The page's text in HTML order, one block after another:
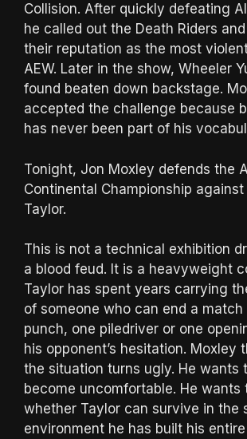
Collision. After quickly defeating
he called out the Death Riders
their reputation as the most
AEW. Later in the show, Wheeler
found beaten down backstage.
accepted the challenge because
has never been part of his
Tonight, Jon Moxley defends the
Continental Championship against
Taylor.
This is not a technical exhibition
a blood feud. It is a heavyweight
Taylor has spent years carrying
of someone who can end a match
punch, one piledriver or one
his opponent’s hesitation. Moxley
the situation turns ugly. He wants
become uncomfortable. He wants
whether Taylor can survive in the
environment he has built his